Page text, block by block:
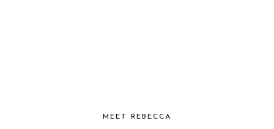
MEET REBECCA